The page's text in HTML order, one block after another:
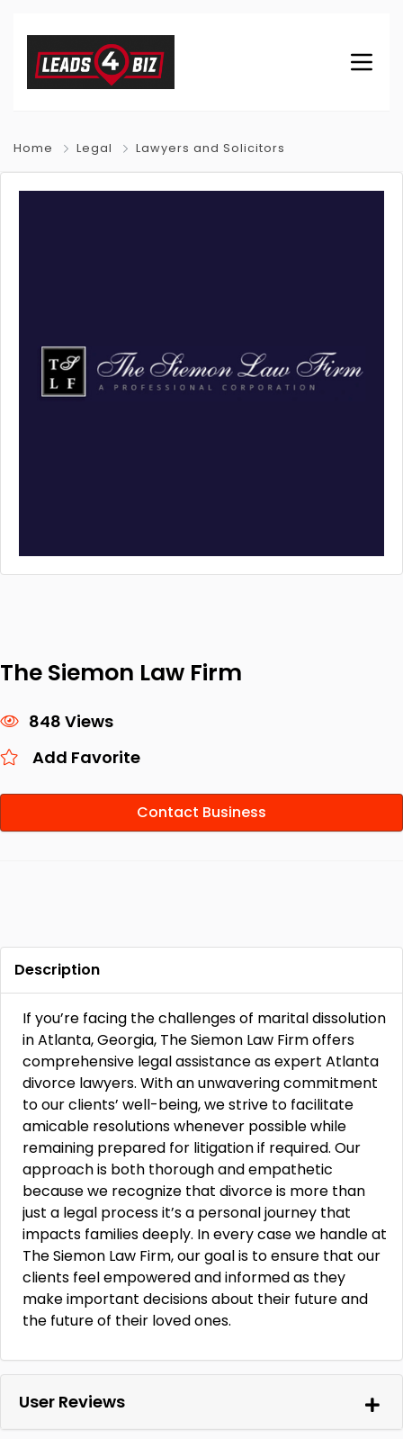
Home Legal Lawyers and Solicitors
The Siemon Law Firm
848 Views
Add Favorite
Contact Business
Description
If you’re facing the challenges of marital dissolution
in Atlanta, Georgia, The Siemon Law Firm offers
comprehensive legal assistance as expert Atlanta
divorce lawyers. With an unwavering commitment
to our clients’ well-being, we strive to facilitate
amicable resolutions whenever possible while
remaining prepared for litigation if required. Our
approach is both thorough and empathetic
because we recognize that divorce is more than
just a legal process it’s a personal journey that
impacts families deeply. In every case we handle at
The Siemon Law Firm, our goal is to ensure that our
clients feel empowered and informed as they
make important decisions about their future and
the future of their loved ones.
User Reviews